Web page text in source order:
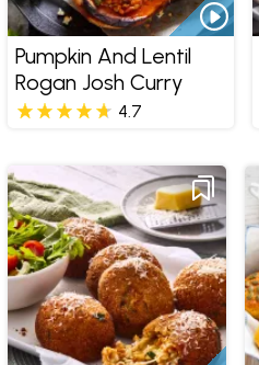
Pumpkin And Lentil
Rogan Josh Curry
4.7